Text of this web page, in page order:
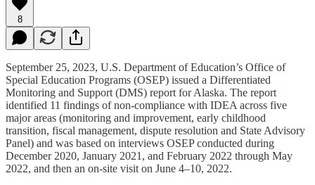
8
September 25, 2023, U.S. Department of Education’s Office of
Special Education Programs (OSEP) issued a Differentiated
Monitoring and Support (DMS) report for Alaska. The report
identified 11 findings of non‑compliance with IDEA across five
major areas (monitoring and improvement, early childhood
transition, fiscal management, dispute resolution and State Advisory
Panel) and was based on interviews OSEP conducted during
December 2020, January 2021, and February 2022 through May
2022, and then an on-site visit on June 4–10, 2022.